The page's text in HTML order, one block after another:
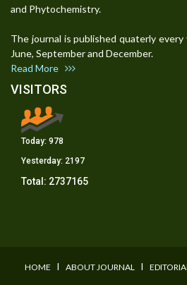
and Phytochemistry.
The journal is published quaterly
June, September and December.
Read More
VISITORS
Today: 978
Yesterday: 2197
Total: 2737165
HOME I ABOUT JOURNAL I